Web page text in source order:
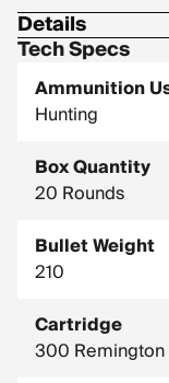
Details
Bullet Profile: Spitzer
Bullet Type:
Drop In Inches
/ 800 Yards, -148.5
/ 800 Yards, -136.5
Test Barrel Twist: 1-
Tech Specs
Ammunition
Hunting
Box Quantity
20 Rounds
Bullet Weight
210
Cartridge
300